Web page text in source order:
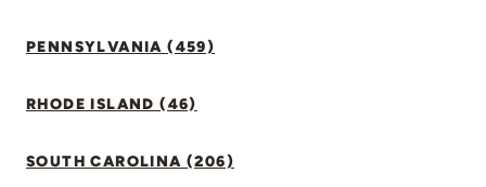
PENNSYLVANIA (459)
RHODE ISLAND (46)
SOUTH CAROLINA (206)